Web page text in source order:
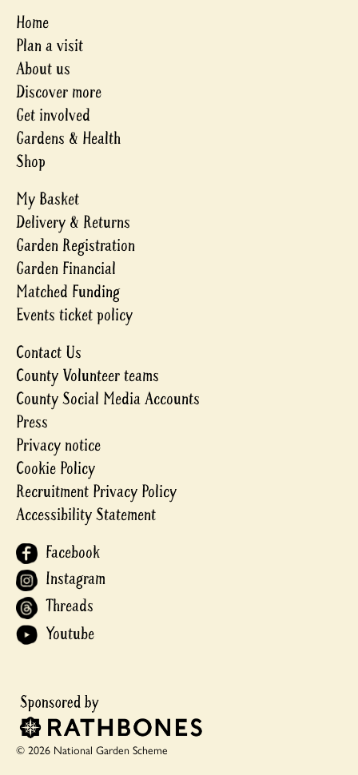
Home
Plan a visit
About us
Discover more
Get involved
Gardens & Health
Shop
My Basket
Delivery & Returns
Garden Registration
Garden Financial
Matched Funding
Events ticket policy
Contact Us
County Volunteer teams
County Social Media Accounts
Press
Privacy notice
Cookie Policy
Recruitment Privacy Policy
Accessibility Statement
Facebook
Instagram
Threads
Youtube
© 2026 National Garden Scheme